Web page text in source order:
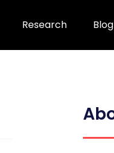
Research Blog